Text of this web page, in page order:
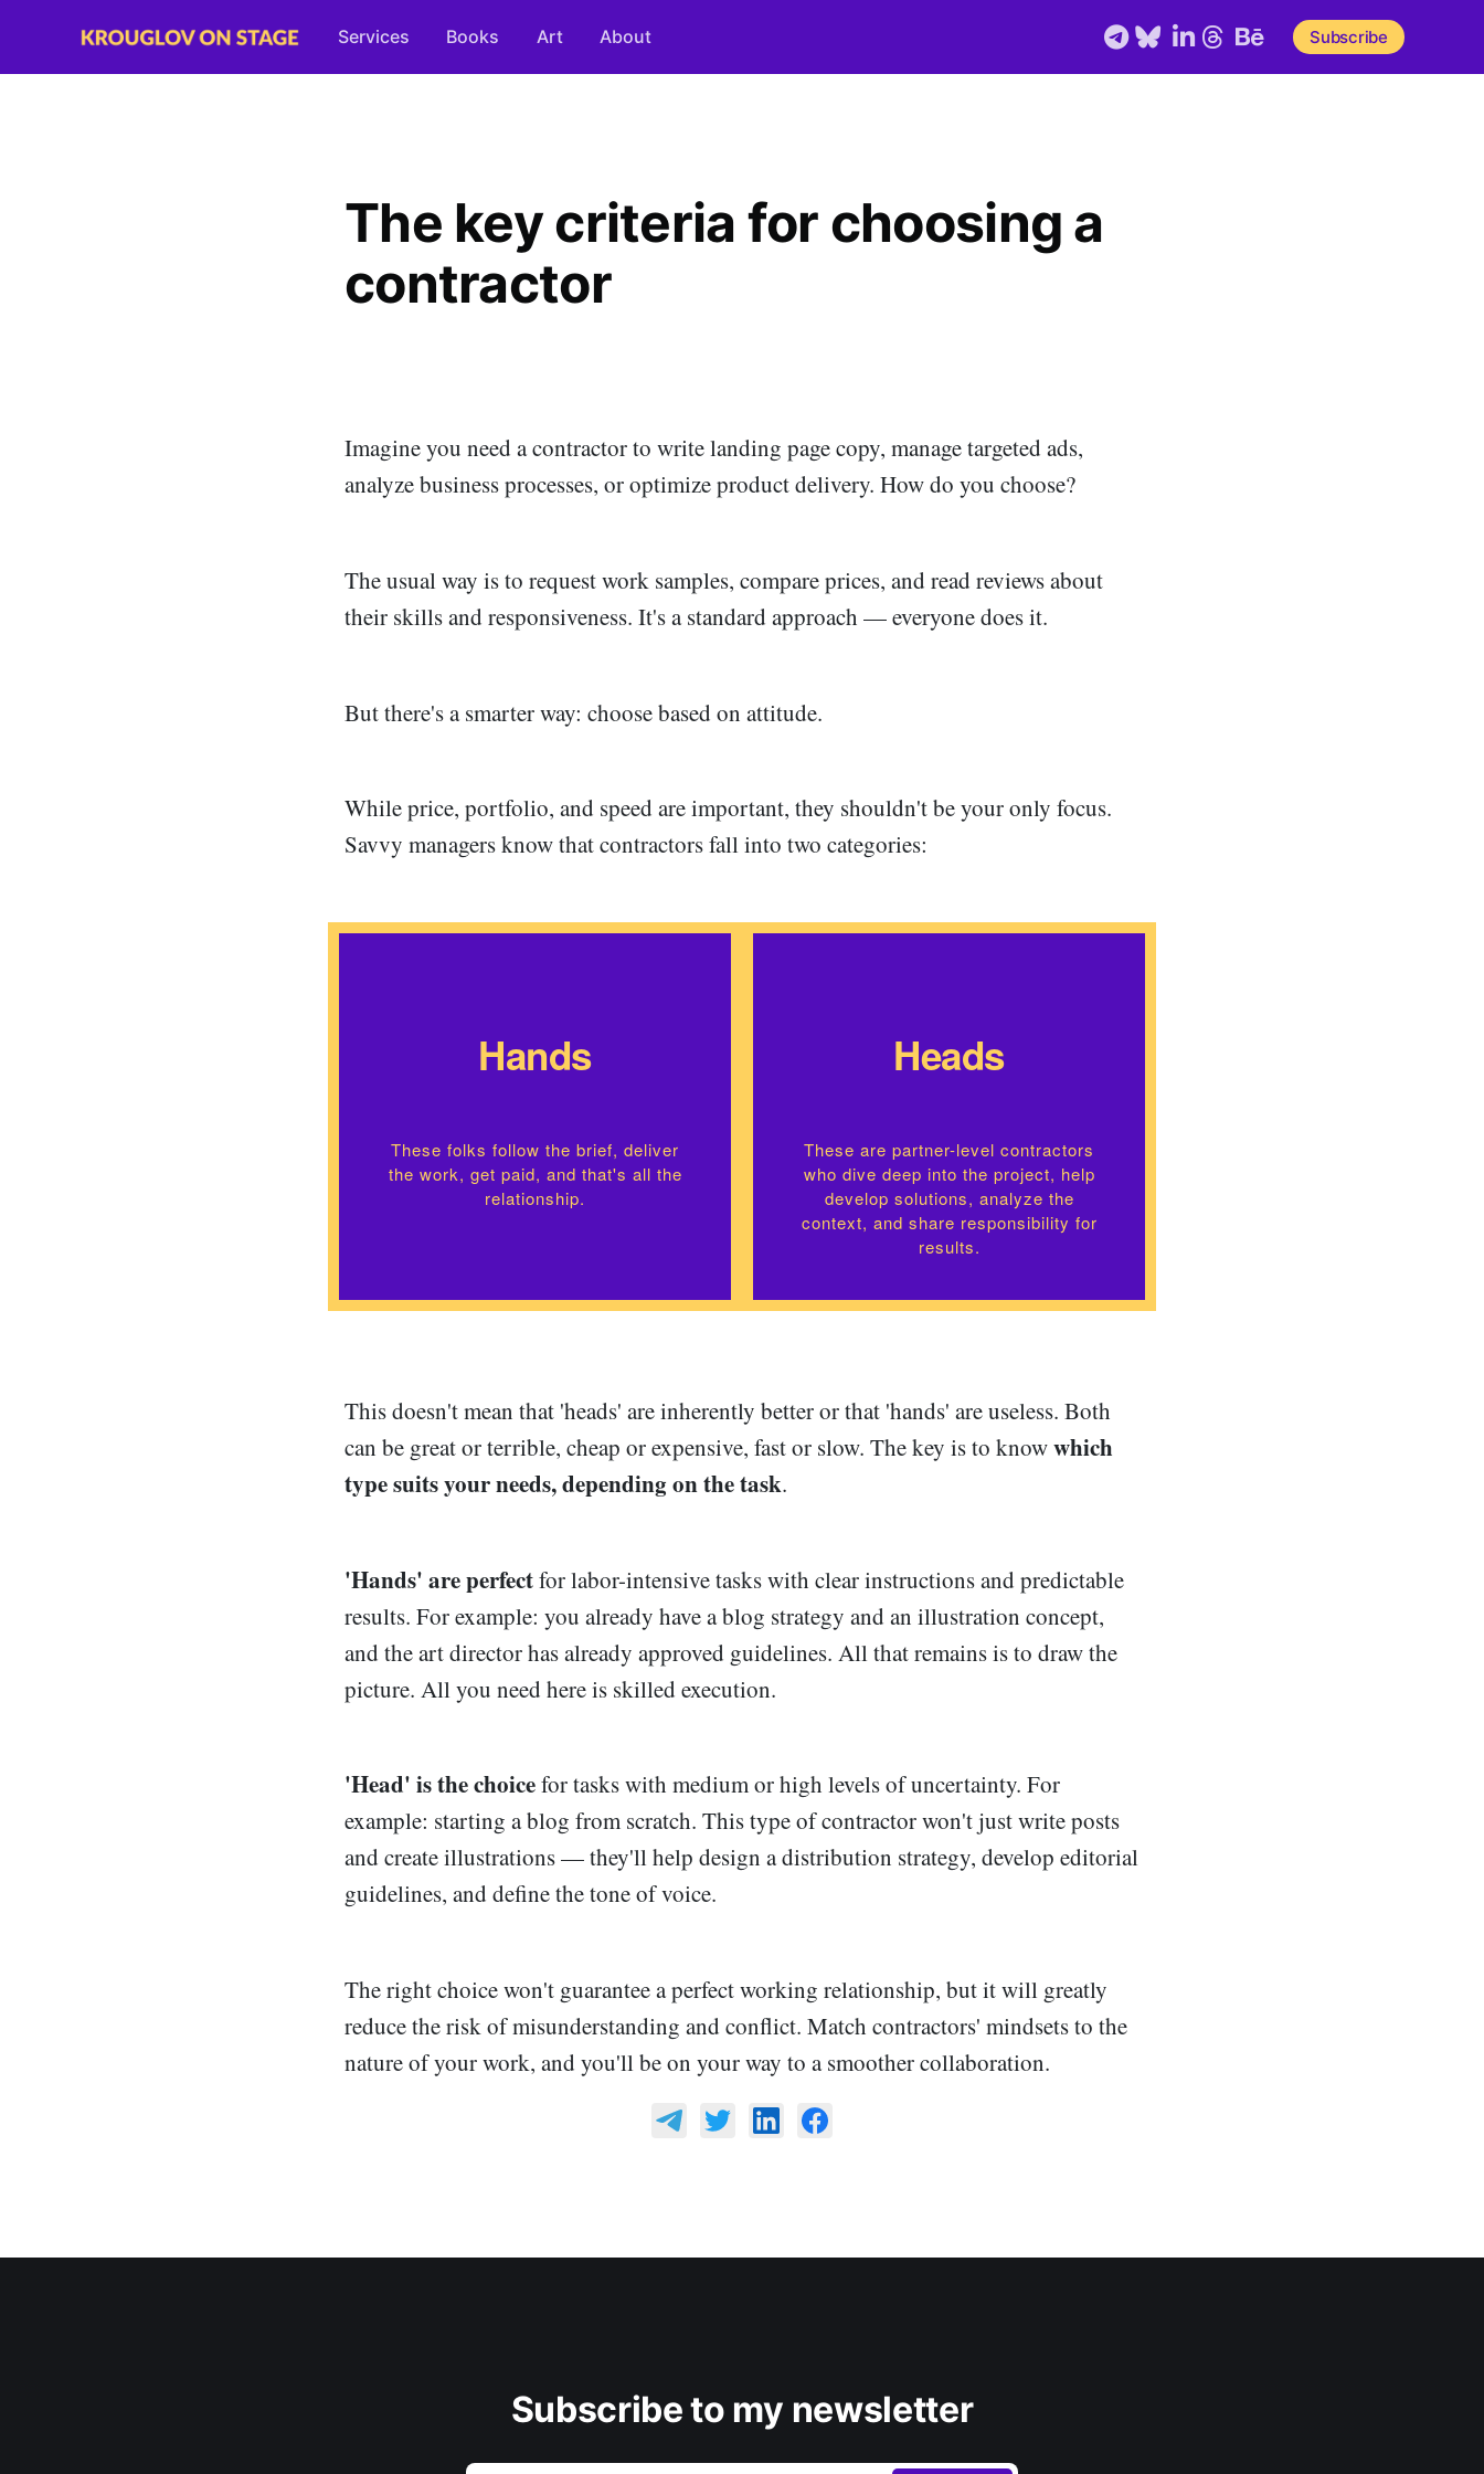
Services Books Art About Telegram
BlueskyLinkedInThreadsBehanceSubscribe
The key criteria for choosing a
contractor
Imagine you need a contractor to write landing page copy, manage targeted ads,
analyze business processes, or optimize product delivery. How do you choose?
The usual way is to request work samples, compare prices, and read reviews about
their skills and responsiveness. It's a standard approach — everyone does it.
But there's a smarter way: choose based on attitude.
While price, portfolio, and speed are important, they shouldn't be your only focus.
Savvy managers know that contractors fall into two categories:
Hands
These folks follow the brief, deliver
the work, get paid, and that's all the
relationship.
Heads
These are partner-level contractors
who dive deep into the project, help
develop solutions, analyze the
context, and share responsibility for
results.
This doesn't mean that 'heads' are inherently better or that 'hands' are useless. Both
can be great or terrible, cheap or expensive, fast or slow. The key is to knowwhich
type suits your needs, depending on the task.
'Hands' are perfectfor labor-intensive tasks with clear instructions and predictable
results. For example: you already have a blog strategy and an illustration concept,
and the art director has already approved guidelines. All that remains is to draw the
picture. All you need here is skilled execution.
'Head' is the choicefor tasks with medium or high levels of uncertainty. For
example: starting a blog from scratch. This type of contractor won't just write posts
and create illustrations — they'll help design a distribution strategy, develop editorial
guidelines, and define the tone of voice.
The right choice won't guarantee a perfect working relationship, but it will greatly
reduce the risk of misunderstanding and conflict. Match contractors' mindsets to the
nature of your work, and you'll be on your way to a smoother collaboration.
Subscribe to my newsletter